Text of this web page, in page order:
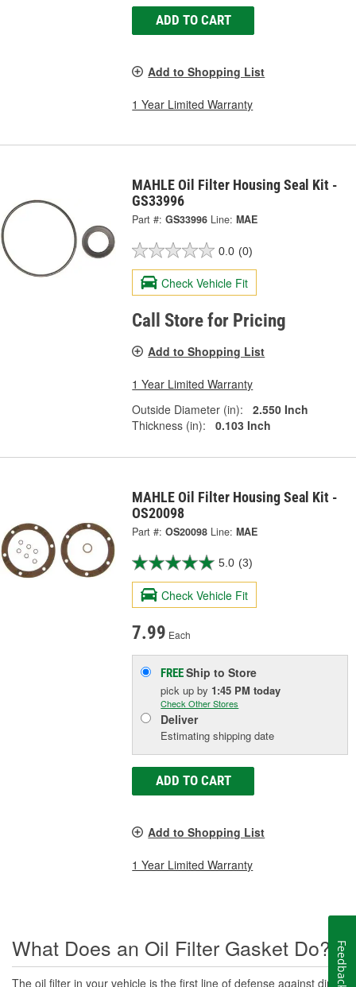
ADD TO CART
Add to Shopping List
1 Year Limited Warranty
MAHLE Oil Filter Housing Seal Kit -
GS33996
Part #: GS33996 Line: MAE
0.0 (0)
Check Vehicle Fit
Call Store for Pricing
Add to Shopping List
1 Year Limited Warranty
Outside Diameter (in):
2.550 Inch
Thickness (in):
0.103 Inch
MAHLE Oil Filter Housing Seal Kit -
OS20098
Part #: OS20098 Line: MAE
5.0 (3)
Check Vehicle Fit
7.99 Each
FREEShip to Store
pick upby 1:45 PM today
Check Other Stores
Deliver
Estimating shipping date
ADD TO CART
Add to Shopping List
1 Year Limited Warranty
What Does an Oil Filter Gasket Do?
The oil filter in your vehicle is the first line of defense against dirt Feedback